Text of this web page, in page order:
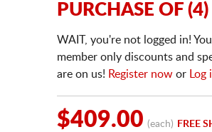
PURCHASE OF
WAIT, you're not logged in!
member only discounts and
are on us! Register now or Log
$409.00 (each) FREE